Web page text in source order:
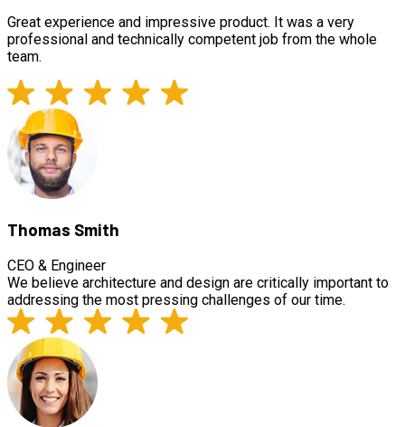
Great experience and impressive product. It was a very
professional and technically competent job from the whole
team.
Thomas Smith
CEO & Engineer
We believe architecture and design are critically important to
addressing the most pressing challenges of our time.